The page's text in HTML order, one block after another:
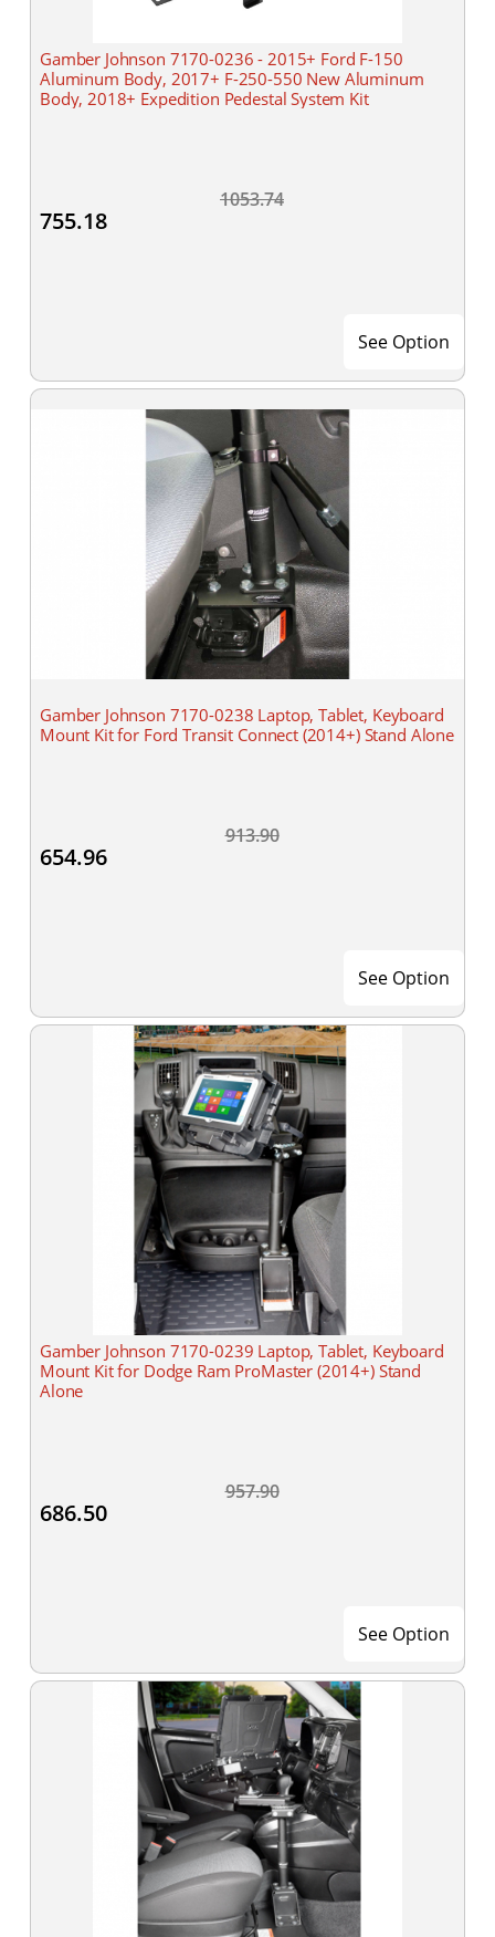
Gamber Johnson 7170-0236 - 2015+ Ford F-150
Aluminum Body, 2017+ F-250-550 New Aluminum
Body, 2018+ Expedition Pedestal System Kit
1053.74
755.18
See Option
Gamber Johnson 7170-0238 Laptop, Tablet, Keyboard
Mount Kit for Ford Transit Connect (2014+) Stand Alone
913.90
654.96
See Option
Gamber Johnson 7170-0239 Laptop, Tablet, Keyboard
Mount Kit for Dodge Ram ProMaster (2014+) Stand
Alone
957.90
686.50
See Option